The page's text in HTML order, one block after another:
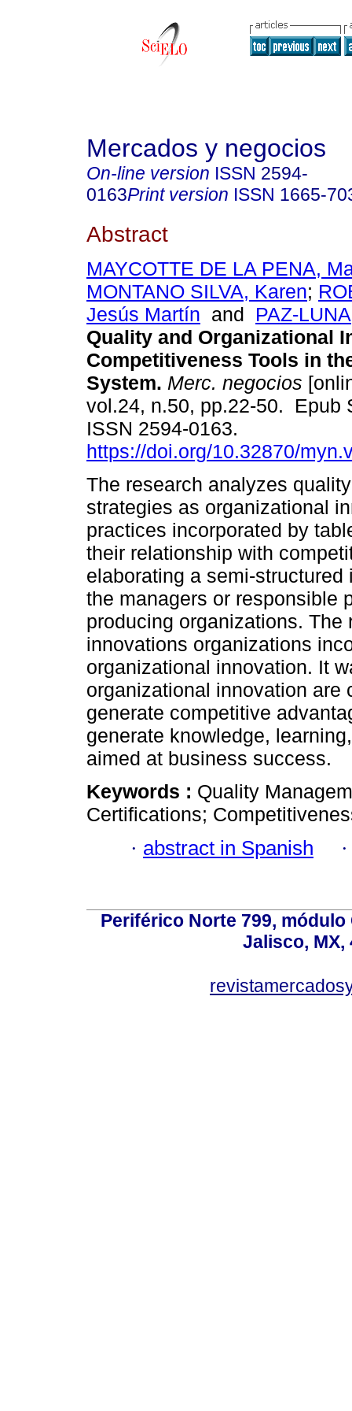
Mercados y negocios
On-line version ISSN 2594-
0163Print version ISSN 1665-
Abstract
MAYCOTTE DE LA PENA,
MONTANO SILVA, Karen;
Jesús Martín and PAZ-
Quality and Organizational
Competitiveness Tools in
System. Merc. negocios
vol.24, n.50, pp.22-50. Epub
ISSN 2594-0163.
https://doi.org/10.32870/
The research analyzes
strategies as organizational
practices incorporated by
their relationship with
elaborating a semi-
the managers or responsible
producing organizations.
innovations organizations
organizational innovation. It
organizational innovation are
generate competitive
generate knowledge,
aimed at business success.
Keywords : Quality
Certifications;
· abstract in Spanish
Periférico Norte 799,
Jalisco, MX,